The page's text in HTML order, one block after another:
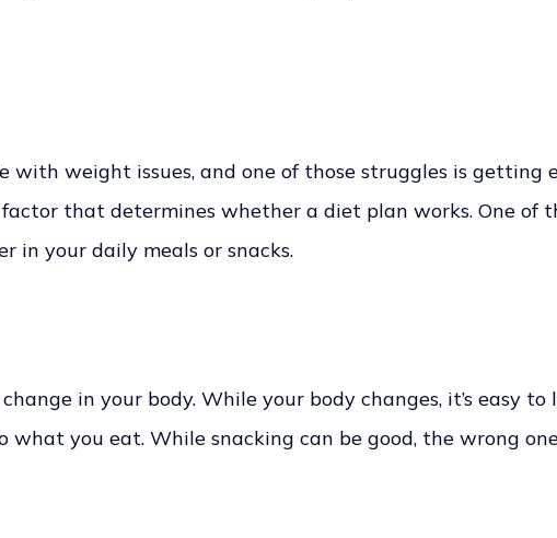
weight issues, and one of those struggles is getting
that determines whether a diet plan works. One of
in your daily meals or snacks.
in your body. While your body changes, it’s easy
you eat. While snacking can be good, the wrong